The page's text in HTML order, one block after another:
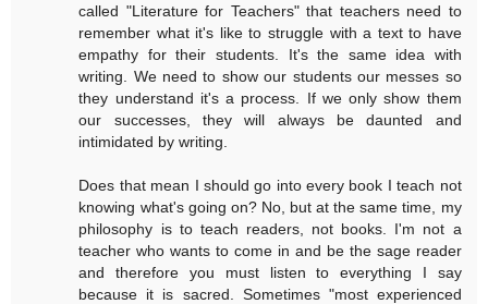
called "Literature for Teachers" that teachers need to
remember what it's like to struggle with a text to have
empathy for their students. It's the same idea with
writing. We need to show our students our messes so
they understand it's a process. If we only show them
our successes, they will always be daunted and
intimidated by writing.
Does that mean I should go into every book I teach not
knowing what's going on? No, but at the same time, my
philosophy is to teach readers, not books. I'm not a
teacher who wants to come in and be the sage reader
and therefore you must listen to everything I say
because it is sacred. Sometimes "most experienced